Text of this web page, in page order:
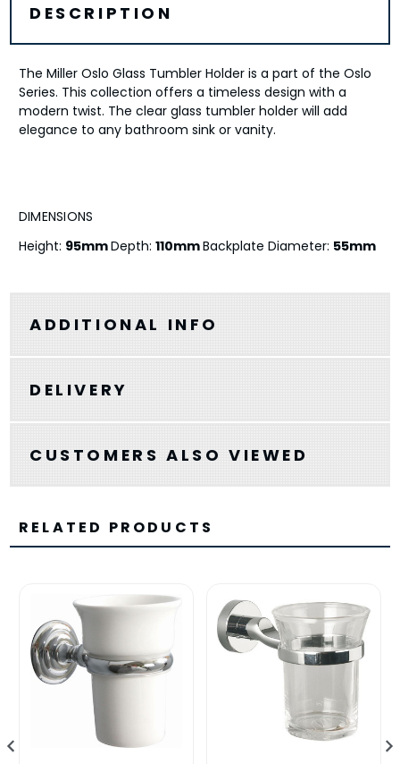
DESCRIPTION
The Miller Oslo Glass Tumbler Holder is a part of the Oslo
Series. This collection offers a timeless design with a
modern twist. The clear glass tumbler holder will add
elegance to any bathroom sink or vanity.
DIMENSIONS
Height: 95mmDepth: 110mmBackplate Diameter: 55mm
ADDITIONAL INFO
DELIVERY
CUSTOMERS ALSO VIEWED
RELATED PRODUCTS